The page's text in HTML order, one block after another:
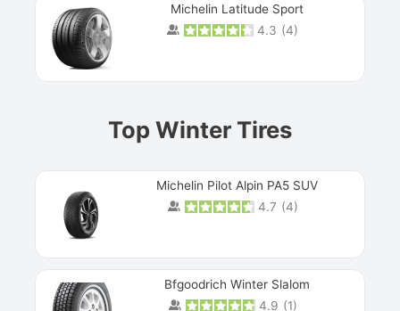
Michelin Latitude Sport
4.3 (4)
Top Winter Tires
Michelin Pilot Alpin PA5 SUV
4.7 (4)
Bfgoodrich Winter Slalom
4.9 (1)